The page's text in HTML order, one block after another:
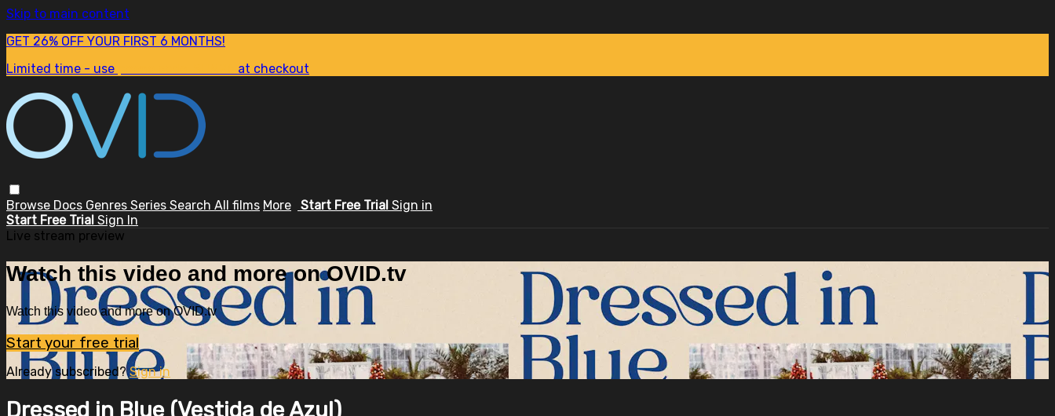
Skip to main content
GET 26% OFF YOUR FIRST 6 MONTHS!
Limited time - use
at checkout
Browse Docs Genres Series Search All films More Start Free Trial Sign in
Start Free Trial Sign In
Live stream preview
Watch this video and more on OVID.tv
Watch this video and more on OVID.tv
Start your free trial
Already subscribed?Sign in
Dressed in Blue (Vestida de Azul)